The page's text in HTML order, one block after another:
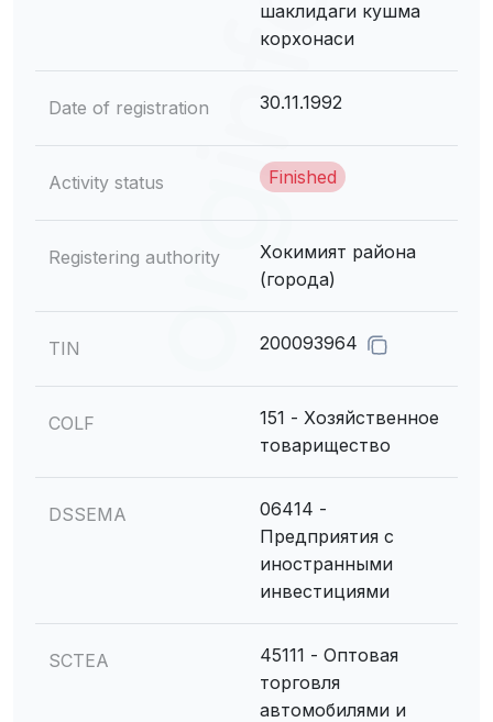
шаклидаги кушма
корхонаси
Date of registration 30.11.1992
Activity status Finished
Registering authority
Хокимият района
(города)
TIN 200093964
COLF
151 - Хозяйственное
товарищество
DSSEMA
06414 -
Предприятия с
иностранными
инвестициями
SCTEA
45111 - Оптовая
торговля
автомобилями и